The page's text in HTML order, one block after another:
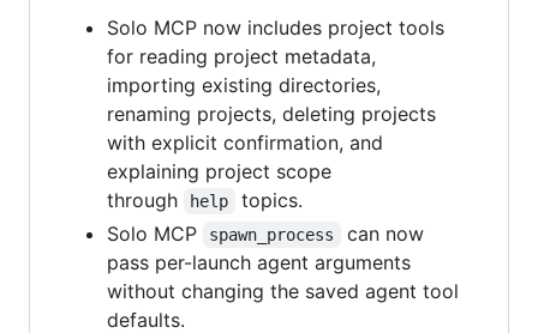
Solo MCP now includes project tools
for reading project metadata,
importing existing directories,
renaming projects, deleting projects
with explicit confirmation, and
explaining project scope
through
help
topics.
Solo MCP
spawn_process
can now
pass per-launch agent arguments
without changing the saved agent tool
defaults.